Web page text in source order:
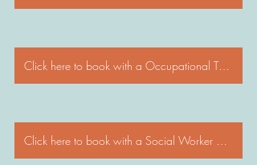
Click here to book with a Occupational Therapist
Click here to book with a Social Worker / Psychologist